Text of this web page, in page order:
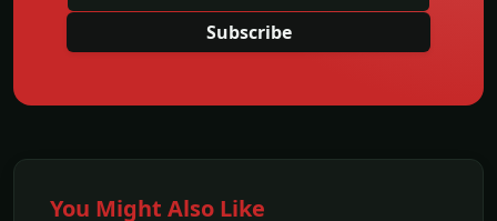
Subscribe
You Might Also Like